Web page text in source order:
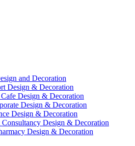
and Decoration
Design & Decoration
Design & Decoration
Design & Decoration
Design & Decoration
Design & Decoration
Design & Decoration